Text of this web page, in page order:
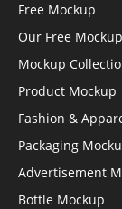
Free Mockup
Our Free Mockup
Mockup
Product Mockup
Fashion &
Packaging
Advertisement
Bottle Mockup